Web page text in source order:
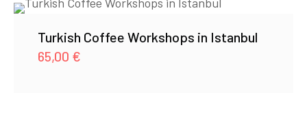
Turkish Coffee Workshops in Istanbul
65,00 €